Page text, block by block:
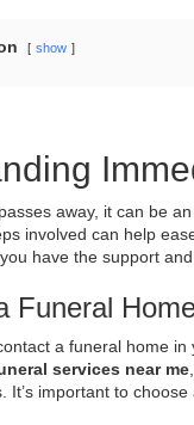
show
away, it can be
involved can help
have the support
Funeral
a funeral home
services near me
It’s important to